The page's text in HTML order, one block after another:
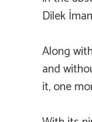
Dilek
Along
and
it, one